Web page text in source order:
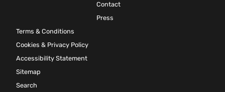
Contact
Press
Terms & Conditions
Cookies & Privacy Policy
Accessibility Statement
Sitemap
Search